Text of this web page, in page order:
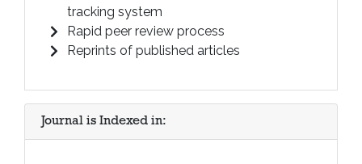
tracking system
Rapid peer review process
Reprints of published articles
Journal is Indexed in: